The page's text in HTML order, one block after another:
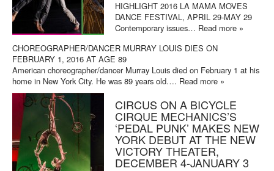
HIGHLIGHT 2016 LA MAMA MOVES
DANCE FESTIVAL, APRIL 29-MAY 29
Contemporary issues… Read more »
CHOREOGRAPHER/DANCER MURRAY LOUIS DIES ON
FEBRUARY 1, 2016 AT AGE 89
American choreographer/dancer Murray Louis died on February 1 at his
home in New York City. He was 89 years old…. Read more »
CIRCUS ON A BICYCLE
CIRQUE MECHANICS’S
‘PEDAL PUNK’ MAKES NEW
YORK DEBUT AT THE NEW
VICTORY THEATER,
DECEMBER 4-JANUARY 3